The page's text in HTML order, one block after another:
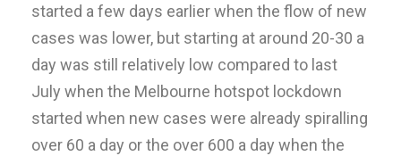
started a few days earlier when the flow of new
cases was lower, but starting at around 20-30 a
day was still relatively low compared to last
July when the Melbourne hotspot lockdown
started when new cases were already spiralling
over 60 a day or the over 600 a day when the